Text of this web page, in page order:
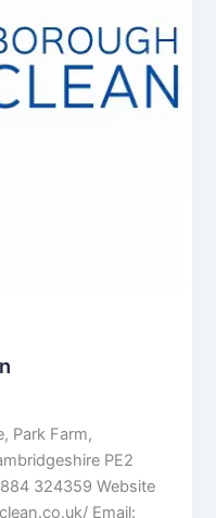
Park Farm,
PE2
324359 Website
Email: